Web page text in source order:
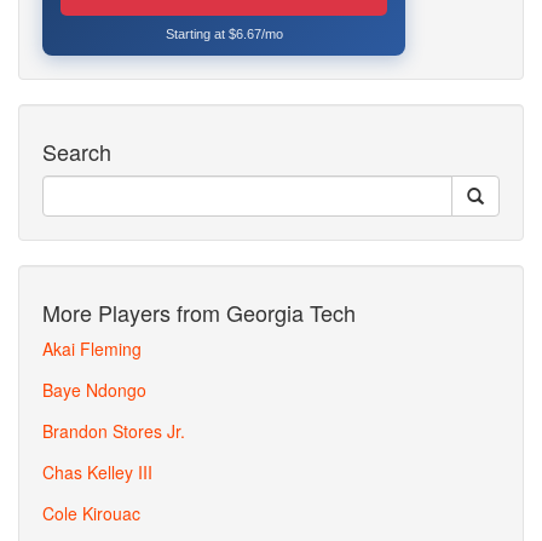
Starting at $6.67/mo
Search
More Players from Georgia Tech
Akai Fleming
Baye Ndongo
Brandon Stores Jr.
Chas Kelley III
Cole Kirouac